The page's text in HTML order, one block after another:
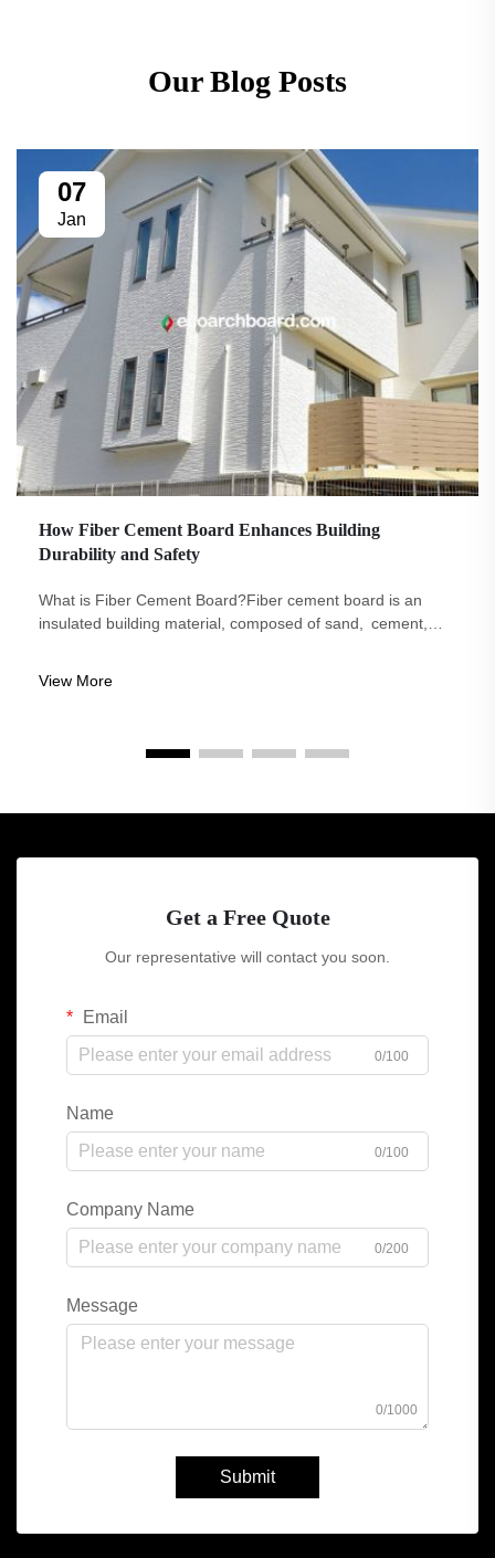
Our Blog Posts
07
Jan
How Fiber Cement Board Enhances Building
Durability and Safety
What is Fiber Cement Board?Fiber cement board is an
insulated building material, composed of sand, cement,
View More
Get a Free Quote
Our representative will contact you soon.
Email
0/100
Name
0/100
Company Name
0/200
Message
0/1000
Submit